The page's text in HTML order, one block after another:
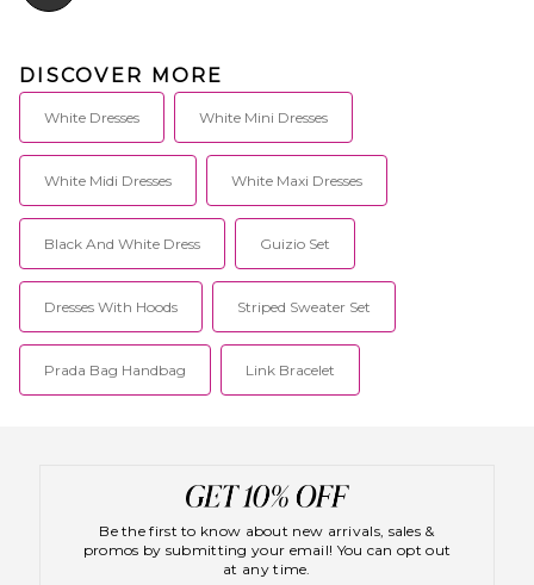
DISCOVER MORE
White Dresses White Mini Dresses
White Midi Dresses White Maxi Dresses
Black And White Dress Guizio Set
Dresses With Hoods Striped Sweater Set
Prada Bag Handbag Link Bracelet
Be the first to know about new arrivals, sales &
promos by submitting your email! You can opt out
at any time.